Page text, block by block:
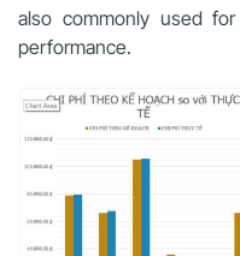
also commonly used
performance.